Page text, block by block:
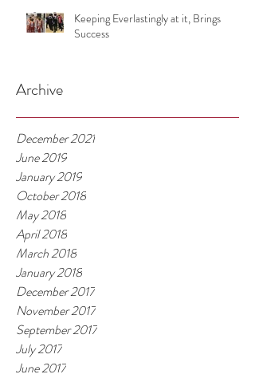
Keeping Everlastingly at it, Brings
Success
Archive
December 2021
June 2019
January 2019
October 2018
May 2018
April 2018
March 2018
January 2018
December 2017
November 2017
September 2017
July 2017
June 2017